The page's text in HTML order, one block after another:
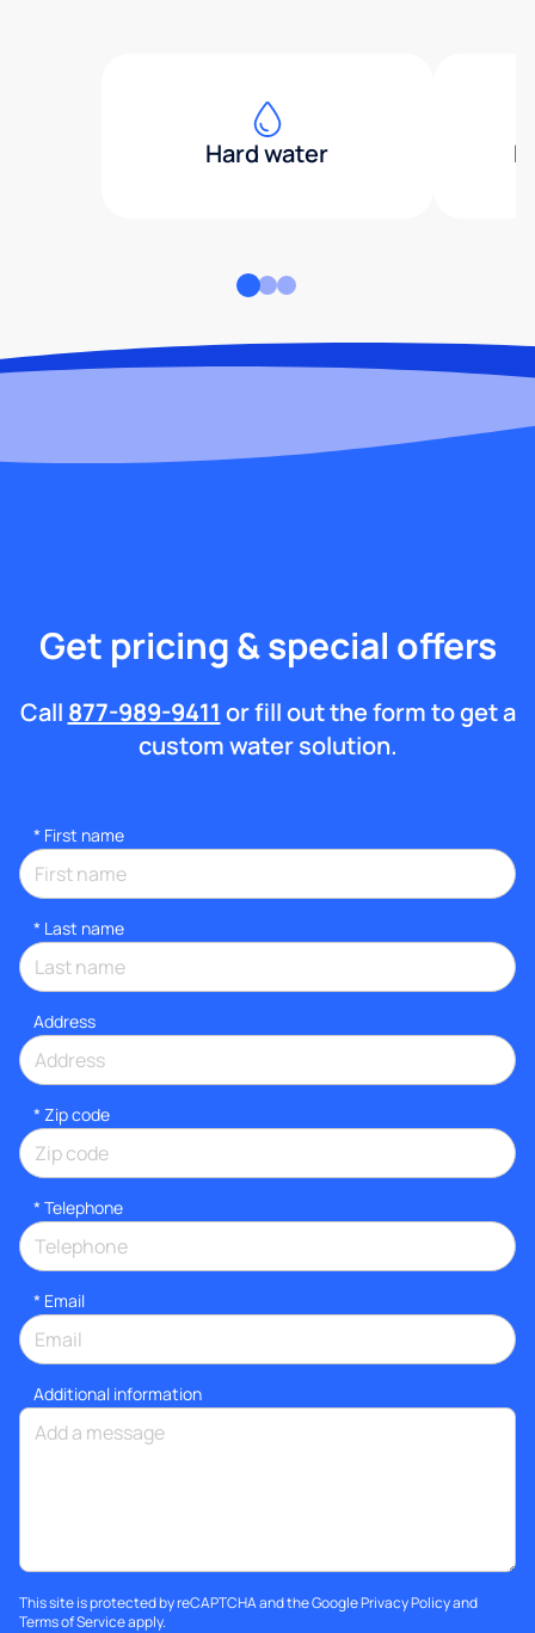
Hard water
Get pricing & special offers
Call 877-989-9411 or fill out the form to get a
custom water solution.
* First name
* Last name
Address
* Zip code
* Telephone
* Email
Additional information
This site is protected by reCAPTCHA and the GooglePrivacy Policyand
Terms of Serviceapply.